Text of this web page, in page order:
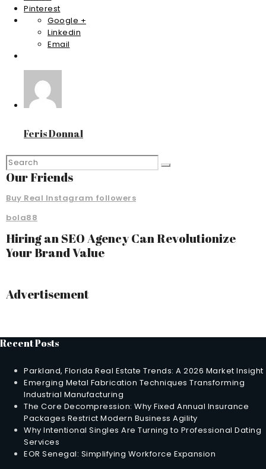
Pinterest
Google +
Linkedin
Email
Feris Donnal
Our Friends
Buy Real Instagram followers
bola88
Hiring an SEO Agency Can Revolutionize
Your Brand Value
Advertisement
Recent Posts
Parkland, Florida Real Estate Trends: A 2026 Market Insight
Emerging Metal Fabrication Techniques Transforming
Industrial Manufacturing
The Core Decompression: Why Fixed Annual Insurance
Packages Restrict Modern Business Agility
Why Intentional Singles Are Turning to Professional Dating
Services
EOR Senegal: Simplifying Workforce Expansion